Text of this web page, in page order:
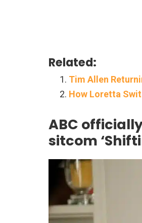
Related:
Tim Allen
How Loretta Swit
ABC
sitcom